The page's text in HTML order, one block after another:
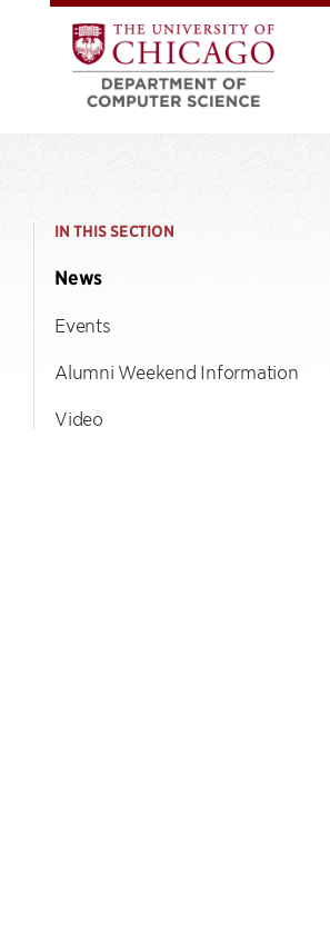
IN THIS SECTION
News
Events
Alumni Weekend Information
Video